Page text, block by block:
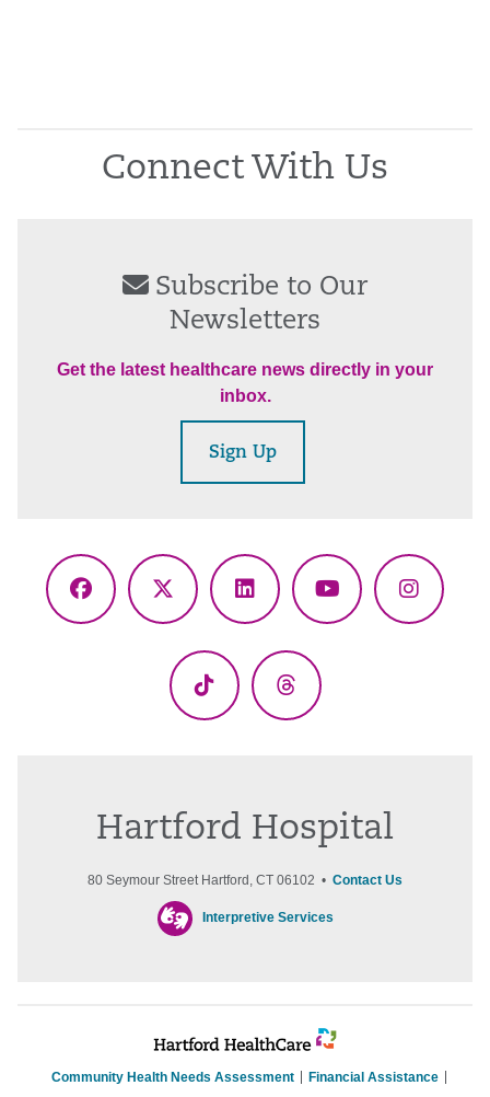
Connect With Us
Subscribe to Our
Newsletters
Get the latest healthcare news directly in your
inbox.
Sign Up
Facebook
X
LinkedInYouTube
TikTok Threads
Hartford Hospital
80 Seymour Street Hartford, CT 06102 • Contact Us
Interpretive Services
Community Health Needs Assessment
Financial Assistance